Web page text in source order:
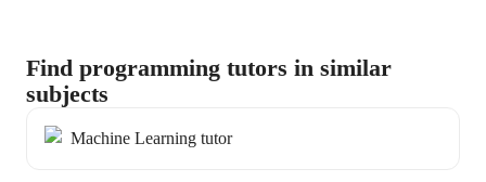
Find programming tutors in similar
subjects
Machine Learning tutor